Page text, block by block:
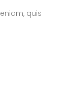
quis